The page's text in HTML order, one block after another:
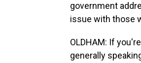
government
issue with those
OLDHAM: If
generally